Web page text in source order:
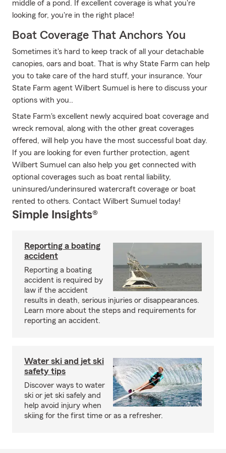
middle of a pond. If excellent coverage is what you're
looking for, you're in the right place!
Boat Coverage That Anchors You
Sometimes it's hard to keep track of all your detachable
canopies, oars and boat. That is why State Farm can help
you to take care of the hard stuff, your insurance. Your
State Farm agent Wilbert Sumuel is here to discuss your
options with you..
State Farm's excellent newly acquired boat coverage and
wreck removal, along with the other great coverages
offered, will help you have the most successful boat day.
If you are looking for even further protection, agent
Wilbert Sumuel can also help you get connected with
optional coverages such as boat rental liability,
uninsured/underinsured watercraft coverage or boat
rented to others. Contact Wilbert Sumuel today!
Simple Insights®
Reporting a boating
accident
Reporting a boating
accident is required by
law if the accident
results in death, serious injuries or disappearances.
Learn more about the steps and requirements for
reporting an accident.
Water ski and jet ski
safety tips
Discover ways to water
ski or jet ski safely and
help avoid injury when
skiing for the first time or as a refresher.